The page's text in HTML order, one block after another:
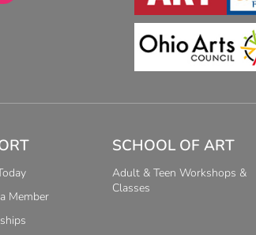
Member
SCHOOL OF ART
Adult & Teen Workshops &
Classes